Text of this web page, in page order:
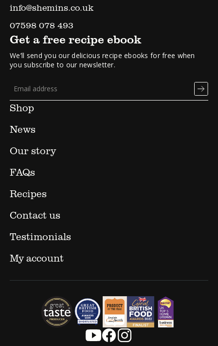
info@shemins.co.uk
07598 078 493
Shop
News
Our story
FAQs
Recipes
Contact us
Testimonials
My account
Get a free recipe ebook
We’ll send you our delicious recipe ebooks for free when
you subscribe to our newsletter.